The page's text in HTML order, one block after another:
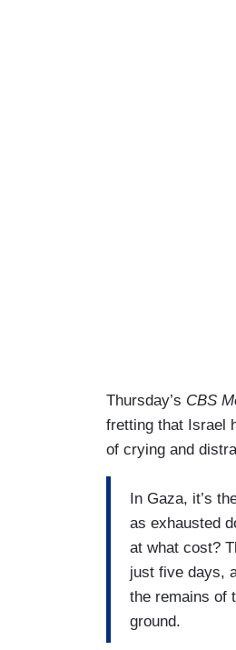
Thursday’s CBS
fretting that Israel
of crying and
In Gaza, it’s
as exhausted
at what cost?
just five days,
the remains of
ground.